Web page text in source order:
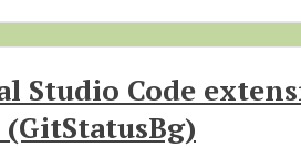
Studio Code